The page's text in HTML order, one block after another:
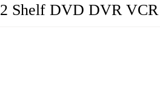
2 Shelf DVD DVR